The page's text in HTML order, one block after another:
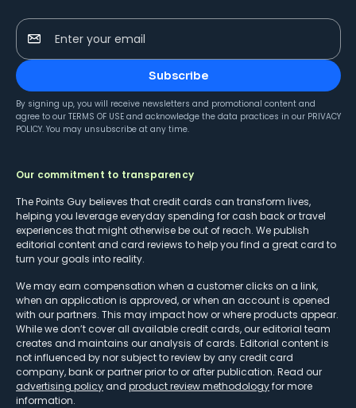
Enter your email
Subscribe
By signing up, you will receive newsletters and promotional content and
agree to our TERMS OF USE and acknowledge the data practices in our PRIVACY
POLICY. You may unsubscribe at any time.
Our commitment to transparency
The Points Guy believes that credit cards can transform lives,
helping you leverage everyday spending for cash back or travel
experiences that might otherwise be out of reach. We publish
editorial content and card reviews to help you find a great card to
turn your goals into reality.
We may earn compensation when a customer clicks on a link,
when an application is approved, or when an account is opened
with our partners. This may impact how or where products appear.
While we don’t cover all available credit cards, our editorial team
creates and maintains our analysis of cards. Editorial content is
not influenced by nor subject to review by any credit card
company, bank or partner prior to or after publication. Read our
advertising policy and product review methodologyfor more
information.